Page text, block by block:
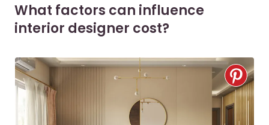
What factors can influence
interior designer cost?